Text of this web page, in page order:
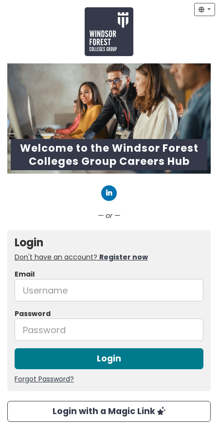
Welcome to the Windsor Forest
Colleges Group Careers Hub
— or —
Login
Don't have an account? Register now
Email
Password
Login
Forgot Password?
Login with a Magic Link